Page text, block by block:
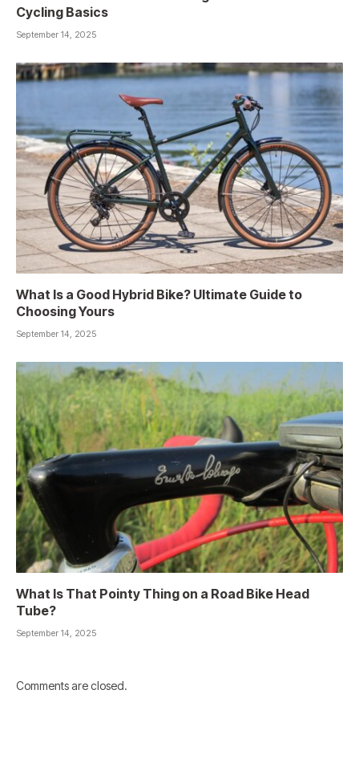
Cycling Basics
September 14, 2025
What Is a Good Hybrid Bike? Ultimate Guide to
Choosing Yours
September 14, 2025
What Is That Pointy Thing on a Road Bike Head
Tube?
September 14, 2025
Comments are closed.